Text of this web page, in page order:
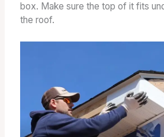
box. Make sure the top of it fits
the roof.